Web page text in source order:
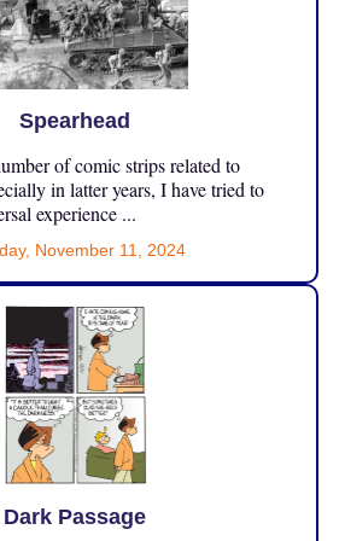
Spearhead
of comic strips related to
in latter years, I have tried to
experience ...
November 11, 2024
Dark Passage